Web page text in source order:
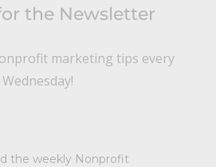
the Newsletter
marketing tips every
Wednesday!
the weekly Nonprofit